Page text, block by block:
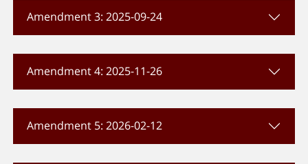
Amendment 3: 2025-09-24
Amendment 4: 2025-11-26
Amendment 5: 2026-02-12